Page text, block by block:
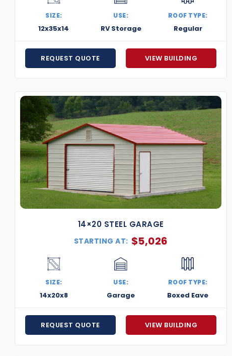
adding a secure garage, expanding your workspace,
get it done right. Contact us today for a free quote
SIZE:
12x35x14
USE:
RV Storage
ROOF TYPE:
Regular
REQUEST QUOTE VIEW BUILDING
14×20 STEEL GARAGE
STARTING AT: $5,026
SIZE:
14x20x8
USE:
Garage
ROOF TYPE:
Boxed Eave
REQUEST QUOTE VIEW BUILDING